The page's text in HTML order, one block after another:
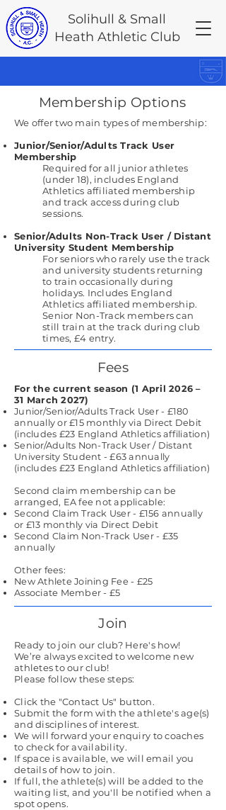
Solihull & Small
Heath Athletic Club
Membership Options
We offer two main types of membership:
Junior/Senior/Adults Track User
Membership
Required for all junior athletes
(under 18), includes England
Athletics affiliated membership
and track access during club
sessions.
Senior/Adults Non-Track User / Distant
University Student Membership
For seniors who rarely use the track
and university students returning
to train occasionally during
holidays. Includes England
Athletics affiliated membership.
Senior Non-Track members can
still train at the track during club
times, £4 entry.
Fees
For the current season (1 April 2026 –
31 March 2027)
Junior/Senior/Adults Track User - £180
annually or £15 monthly via Direct Debit
(includes £23 England Athletics affiliation)
Senior/Adults Non-Track User / Distant
University Student - £63 annually
(includes £23 England Athletics affiliation)
Second claim membership can be
arranged, EA fee not applicable:
Second Claim Track User - £156 annually
or £13 monthly via Direct Debit
Second Claim Non-Track User - £35
annually
Other fees:
New Athlete Joining Fee - £25
Associate Member - £5
Join
Ready to join our club? Here's how!
We’re always excited to welcome new
athletes to our club!
Please follow these steps:
Click the "Contact Us" button.
Submit the form with the athlete's age(s)
and disciplines of interest.
We will forward your enquiry to coaches
to check for availability.
If space is available, we will email you
details of how to join.
If full, the athlete(s) will be added to the
waiting list, and you'll be notified when a
spot opens.​​